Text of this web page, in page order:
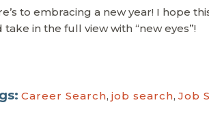
to embracing a new year! I hope
take in the full view with “new eyes”!
Career Search, job search, Job